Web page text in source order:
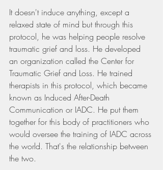
It doesn't induce anything, except a
relaxed state of mind but through this
protocol, he was helping people resolve
traumatic grief and loss. He developed
an organization called the Center for
Traumatic Grief and Loss. He trained
therapists in this protocol, which became
known as Induced After-Death
Communication or IADC. He put them
together for this body of practitioners who
would oversee the training of IADC across
the world. That's the relationship between
the two.